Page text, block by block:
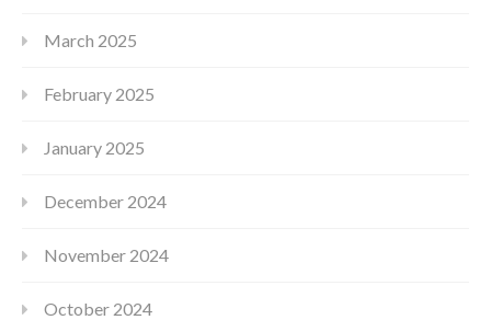
March 2025
February 2025
January 2025
December 2024
November 2024
October 2024